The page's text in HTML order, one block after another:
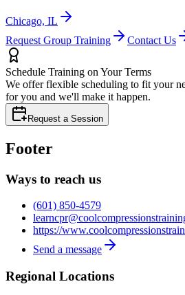
Chicago, IL
Request Group Training
Contact Us
Schedule Training on Your Terms
We offer flexible scheduling to fit your
for you and we'll make it happen.
Request a Session
Footer
Ways to reach us
(601) 850-4579
https://
Send a message
Regional Locations